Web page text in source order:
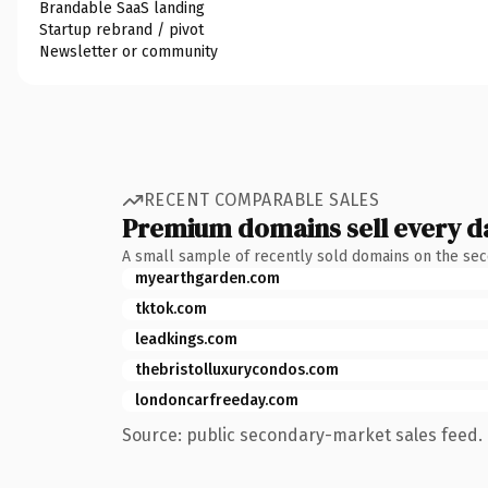
Brandable SaaS landing
Startup rebrand / pivot
Newsletter or community
RECENT COMPARABLE SALES
Premium domains sell every
A small sample of recently sold domains on the
myearthgarden.com
tktok.com
leadkings.com
thebristolluxurycondos.com
londoncarfreeday.com
Source: public secondary-market sales feed.